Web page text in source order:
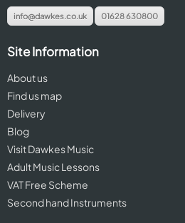
info@dawkes.co.uk 01628 630800
Site Information
About us
Find us map
Delivery
Blog
Visit Dawkes Music
Adult Music Lessons
VAT Free Scheme
Second hand Instruments